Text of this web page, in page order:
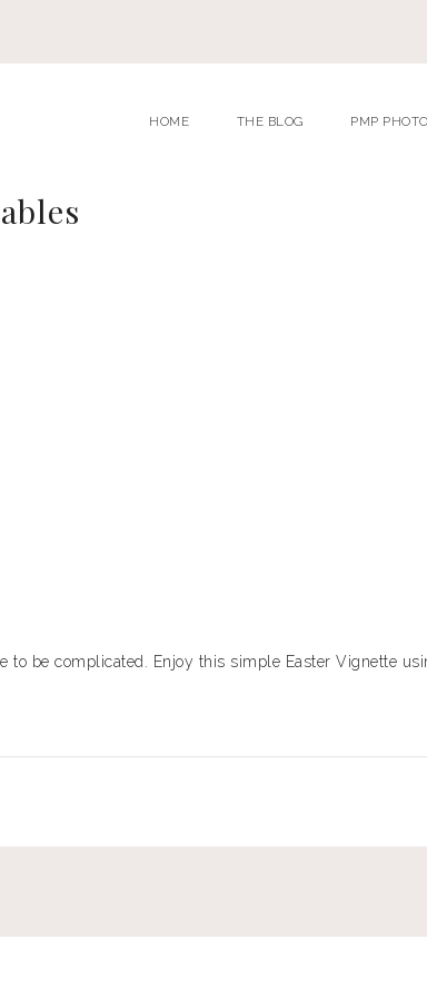
HOME THE BLOG PMP
to be complicated. Enjoy this simple Easter Vignette